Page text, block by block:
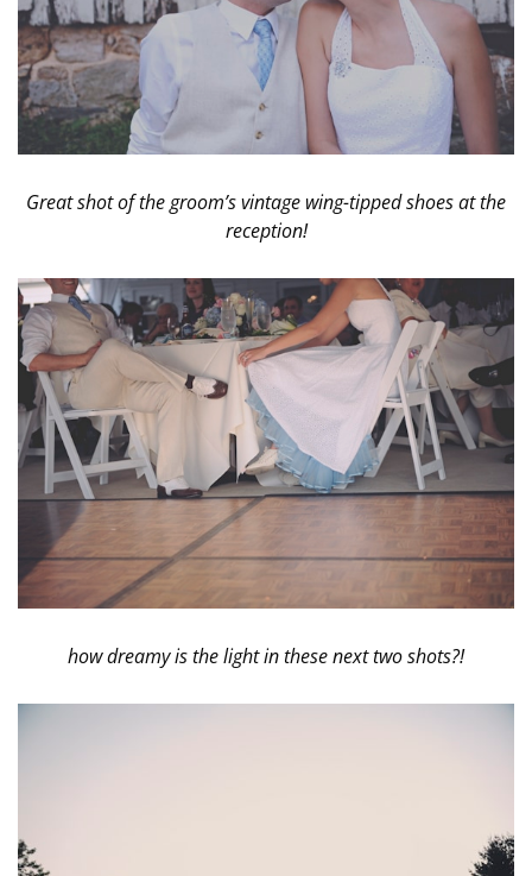
Great shot of the groom’s vintage wing-tipped shoes at the
reception!
how dreamy is the light in these next two shots?!